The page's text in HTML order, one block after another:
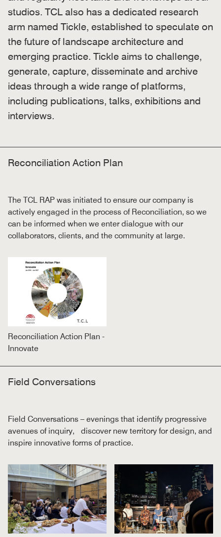
studios. TCL also has a dedicated research
arm named Tickle, established to speculate on
the future of landscape architecture and
emerging practice. Tickle aims to challenge,
generate, capture, disseminate and archive
ideas through a wide range of platforms,
including publications, talks, exhibitions and
interviews.
Reconciliation Action Plan
The TCL RAP was initiated to ensure our company is
actively engaged in the process of Reconciliation, so we
can be informed when we enter dialogue with our
collaborators, clients, and the community at large.
Reconciliation Action Plan -
Innovate
Field Conversations
Field Conversations – evenings that identify progressive
avenues of inquiry, discover new territory for design, and
inspire innovative forms of practice.